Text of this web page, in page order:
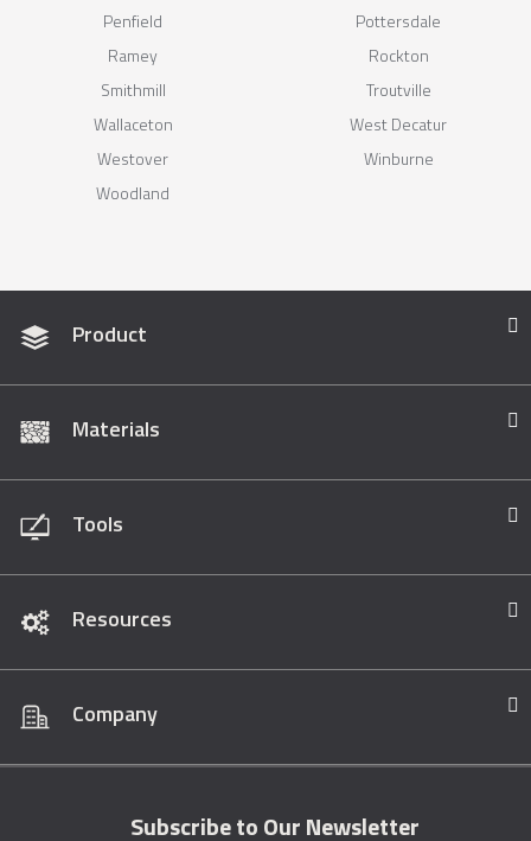
Penfield
Pottersdale
Ramey
Rockton
Smithmill
Troutville
Wallaceton
West Decatur
Westover
Winburne
Woodland
Product
Materials
Tools
Resources
Company
Subscribe to Our Newsletter